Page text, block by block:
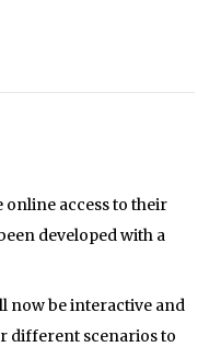
online access to their
developed with a
now be interactive and
different scenarios to